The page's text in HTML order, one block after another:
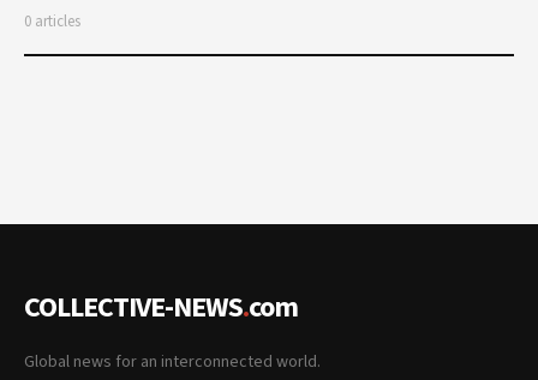
0 articles
COLLECTIVE-NEWS.com
Global news for an interconnected world.